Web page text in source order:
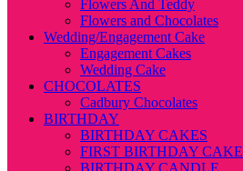
Flowers And Teddy
Flowers and Chocolates
Wedding/Engagement Cake
Engagement Cakes
Wedding Cake
CHOCOLATES
Cadbury Chocolates
BIRTHDAY
BIRTHDAY CAKES
FIRST BIRTHDAY CAKE
BIRTHDAY CANDLE